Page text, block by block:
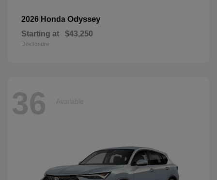
2026 Honda Odyssey
Starting at $43,250
Disclosure
36 Available